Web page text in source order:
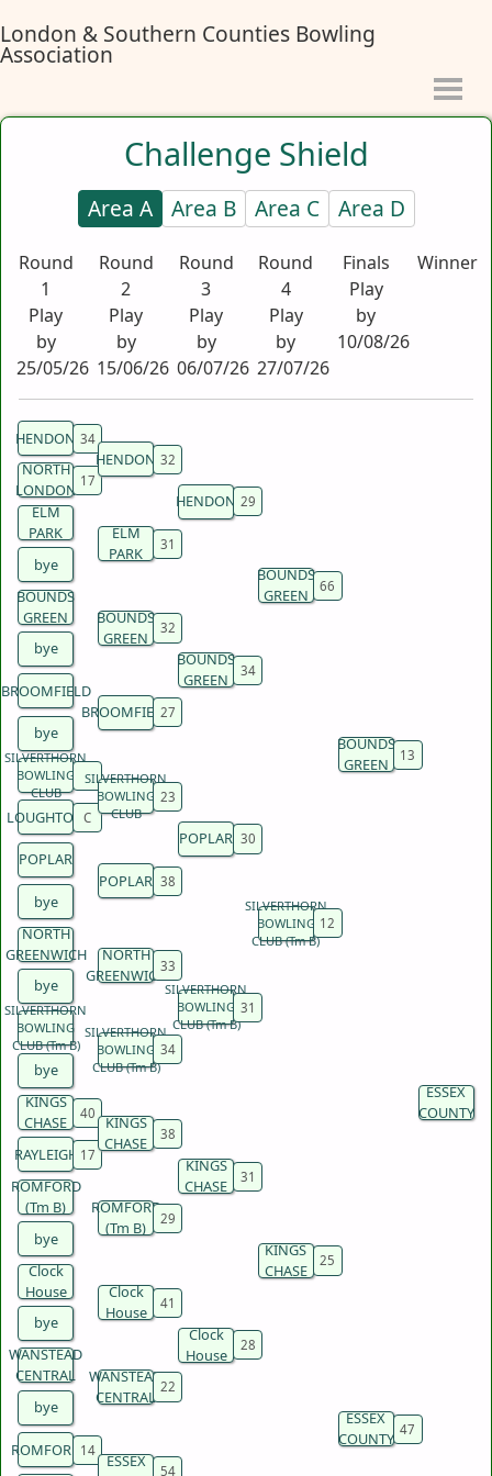
London & Southern Counties Bowling
Association
Challenge Shield
Area A Area B Area C Area D
Round
1
Play
by
25/05/26
Round
2
Play
by
15/06/26
Round
3
Play
by
06/07/26
Round
4
Play
by
27/07/26
Finals
Play
by
10/08/26
Winner
HENDON
NORTH
LONDON
ELM
PARK
bye
BOUNDS
GREEN
bye
BROOMFIELD
bye
SILVERTHORN
BOWLING
CLUB
LOUGHTON
POPLAR
bye
NORTH
GREENWICH
bye
SILVERTHORN
BOWLING
CLUB (Tm B)
bye
KINGS
CHASE
RAYLEIGH
ROMFORD
(Tm B)
bye
Clock
House
bye
WANSTEAD
CENTRAL
bye
ROMFORD
HENDON
ELM
PARK
BOUNDS
GREEN
BROOMFIELD
SILVERTHORN
BOWLING
CLUB
POPLAR
NORTH
GREENWICH
SILVERTHORN
BOWLING
CLUB (Tm B)
KINGS
CHASE
ROMFORD
(Tm B)
Clock
House
WANSTEAD
CENTRAL
ESSEX
HENDON
BOUNDS
GREEN
POPLAR
SILVERTHORN
BOWLING
CLUB (Tm B)
KINGS
CHASE
Clock
House
BOUNDS
GREEN
SILVERTHORN
BOWLING
CLUB (Tm B)
KINGS
CHASE
BOUNDS
GREEN
ESSEX
COUNTY
ESSEX
COUNTY